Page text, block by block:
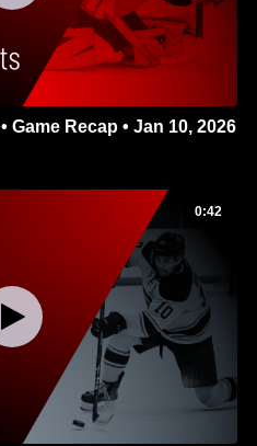
Mentor at Shaker Heights • Game Recap • Jan 10, 2026
0:42